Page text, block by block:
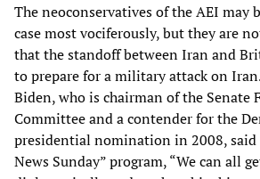
The neoconservatives of the AEI may
case most vociferously, but they are
that the standoff between Iran and
to prepare for a military attack on
Biden, who is chairman of the Senate
Committee and a contender for the
presidential nomination in 2008, said
News Sunday” program, “We can all